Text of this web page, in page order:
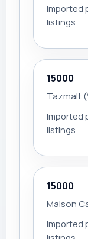
Imported
listings
15000
Tazmalt
Imported
listings
15000
Maison
Imported